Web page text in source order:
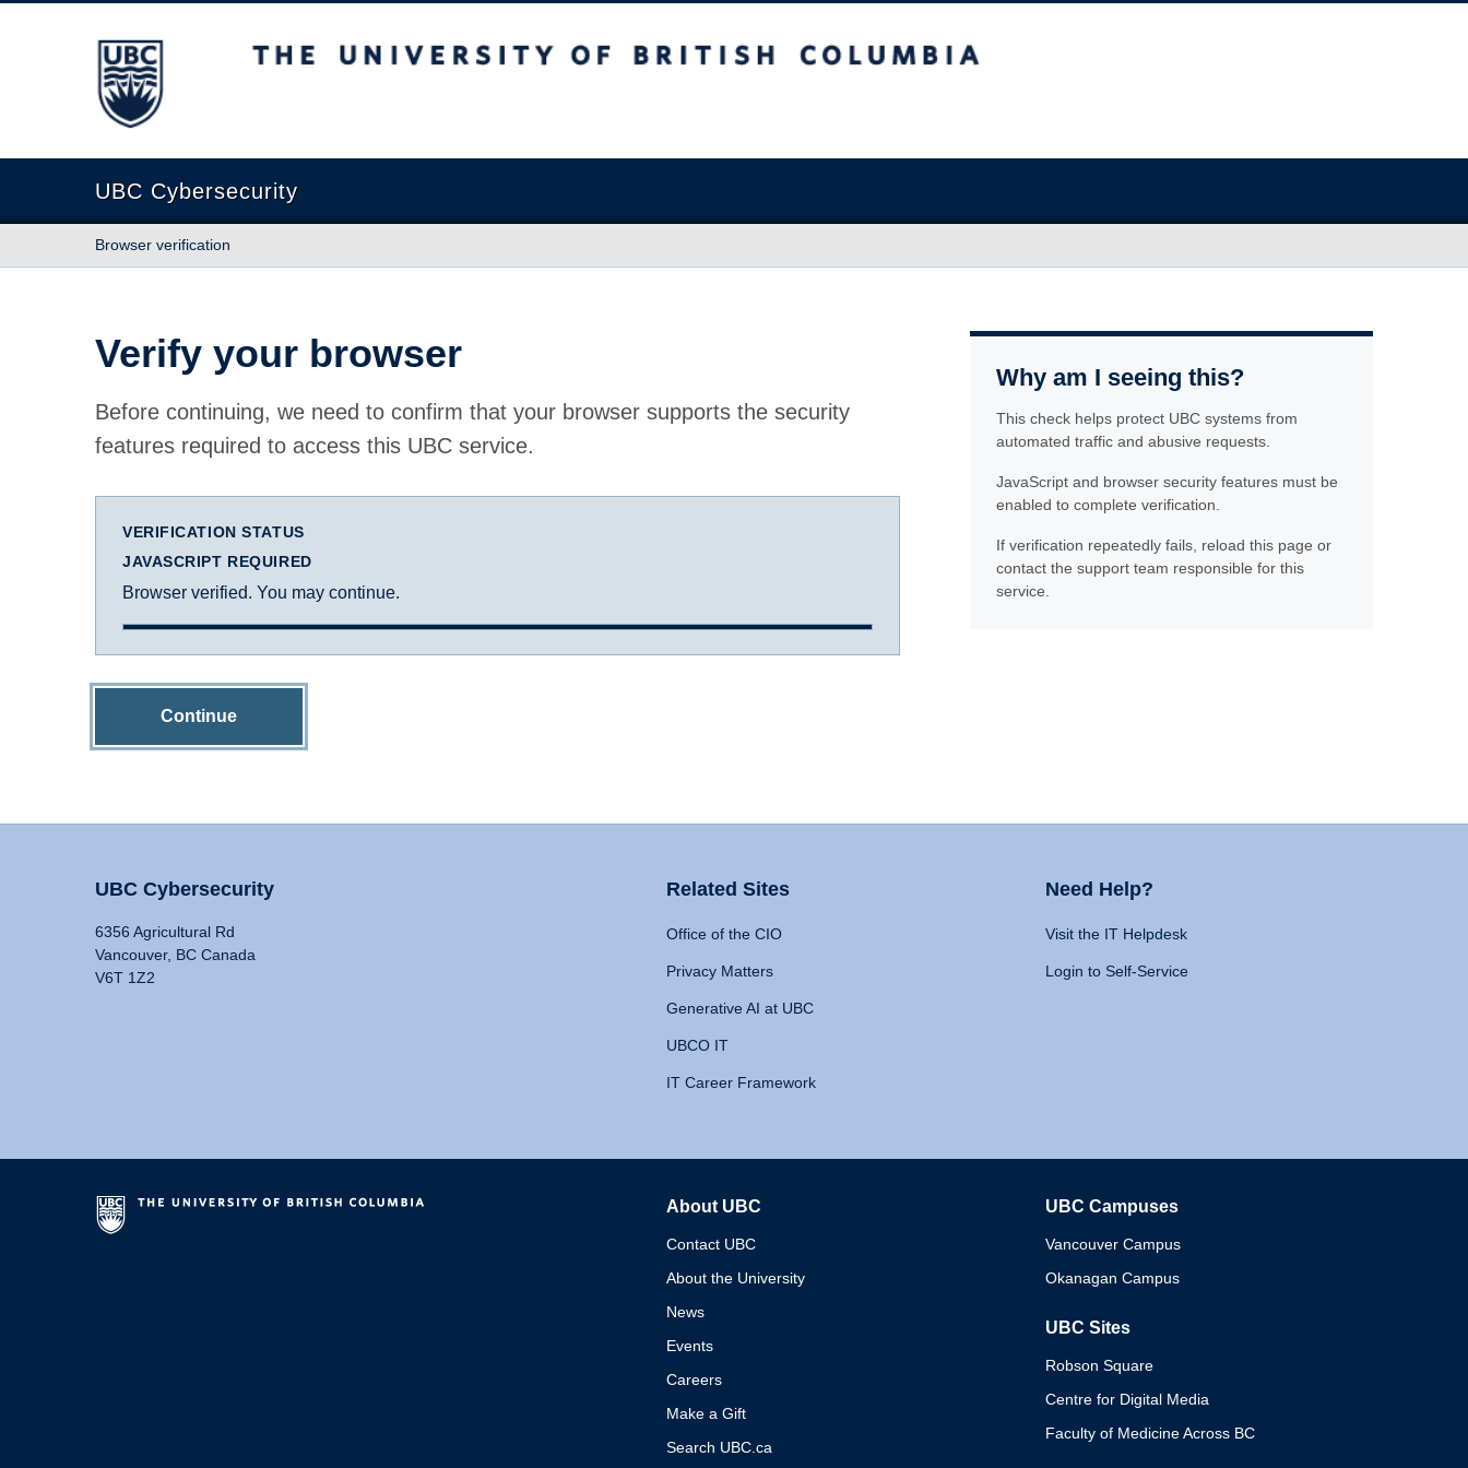
The University of British Columbia
UBC Cybersecurity
Browser verification
Verify your browser
Before continuing, we need to confirm that your browser supports the security
features required to access this UBC service.
VERIFICATION STATUS
JAVASCRIPT REQUIRED
Browser verified. You may continue.
Continue
Why am I seeing this?
This check helps protect UBC systems from
automated traffic and abusive requests.
JavaScript and browser security features must be
enabled to complete verification.
If verification repeatedly fails, reload this page or
contact the support team responsible for this
service.
UBC Cybersecurity
6356 Agricultural Rd
Vancouver, BC Canada
V6T 1Z2
Related Sites
Office of the CIO
Privacy Matters
Generative AI at UBC
UBCO IT
IT Career Framework
Need Help?
Visit the IT Helpdesk
Login to Self-Service
About UBC
Contact UBC
About the University
News
Events
Careers
Make a Gift
Search UBC.ca
UBC Campuses
Vancouver Campus
Okanagan Campus
UBC Sites
Robson Square
Centre for Digital Media
Faculty of Medicine Across BC